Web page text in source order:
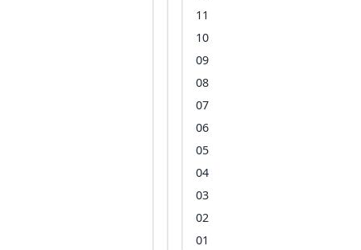
11
10
09
08
07
06
05
04
03
02
01